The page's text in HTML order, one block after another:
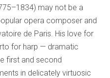
may not be a
opera composer and
de Paris. His love for
for harp — dramatic
first and second
in delicately virtuosic